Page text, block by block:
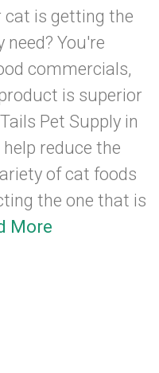
cat is getting the
You're
commercials,
is superior
Pet Supply in
reduce the
of cat foods
the one that is
More